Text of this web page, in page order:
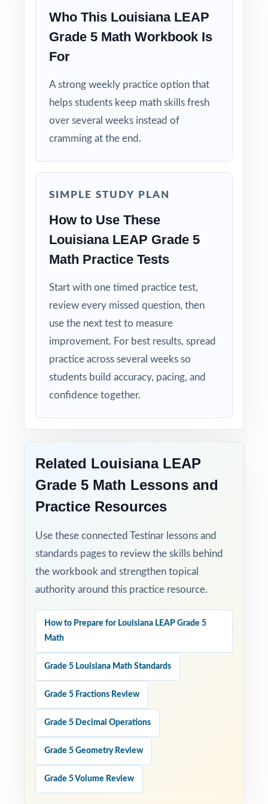
Why Choose This Resource?
Category-Balanced: every test honors the
weights.
Standard-Coded: every single question is
labeled with its own Louisiana standard.
Explanations That Teach: every answer key
Built for Fifth Graders: contexts and language
Zero-Prep: ready to print and teach the
moment you download.
Walk into LEAP testing knowing your
Louisiana fifth graders have done the work
seven full-length rehearsals, every reporting
Who This Louisiana LEAP
Grade 5 Math Workbook Is
For
A strong weekly practice option that
helps students keep math skills fresh
over several weeks instead of
cramming at the end.
SIMPLE STUDY PLAN
How to Use These
Louisiana LEAP Grade 5
Math Practice Tests
Start with one timed practice test,
review every missed question, then
use the next test to measure
improvement. For best results, spread
practice across several weeks so
students build accuracy, pacing, and
confidence together.
Related Louisiana LEAP
Grade 5 Math Lessons and
Practice Resources
Use these connected Testinar lessons and
standards pages to review the skills behind
the workbook and strengthen topical
authority around this practice resource.
How to Prepare for Louisiana LEAP Grade 5
Math
Grade 5 Louisiana Math Standards
Grade 5 Fractions Review
Grade 5 Decimal Operations
Grade 5 Geometry Review
Grade 5 Volume Review